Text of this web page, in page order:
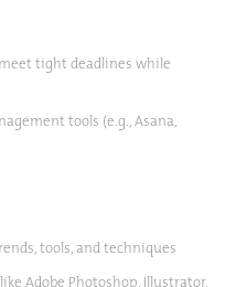
tight deadlines while
tools (e.g., Asana,
tools, and techniques
Adobe Photoshop, Illustrator,